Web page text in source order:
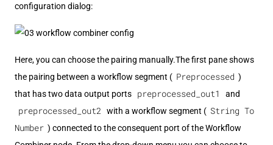
configuration dialog:
Here, you can choose the pairing manually.The first pane shows
the pairing between a workflow segment ( Preprocessed )
that has two data output ports
preprocessed_out1 and
preprocessed_out2 with a workflow segment ( String To
Number ) connected to the consequent port of the Workflow